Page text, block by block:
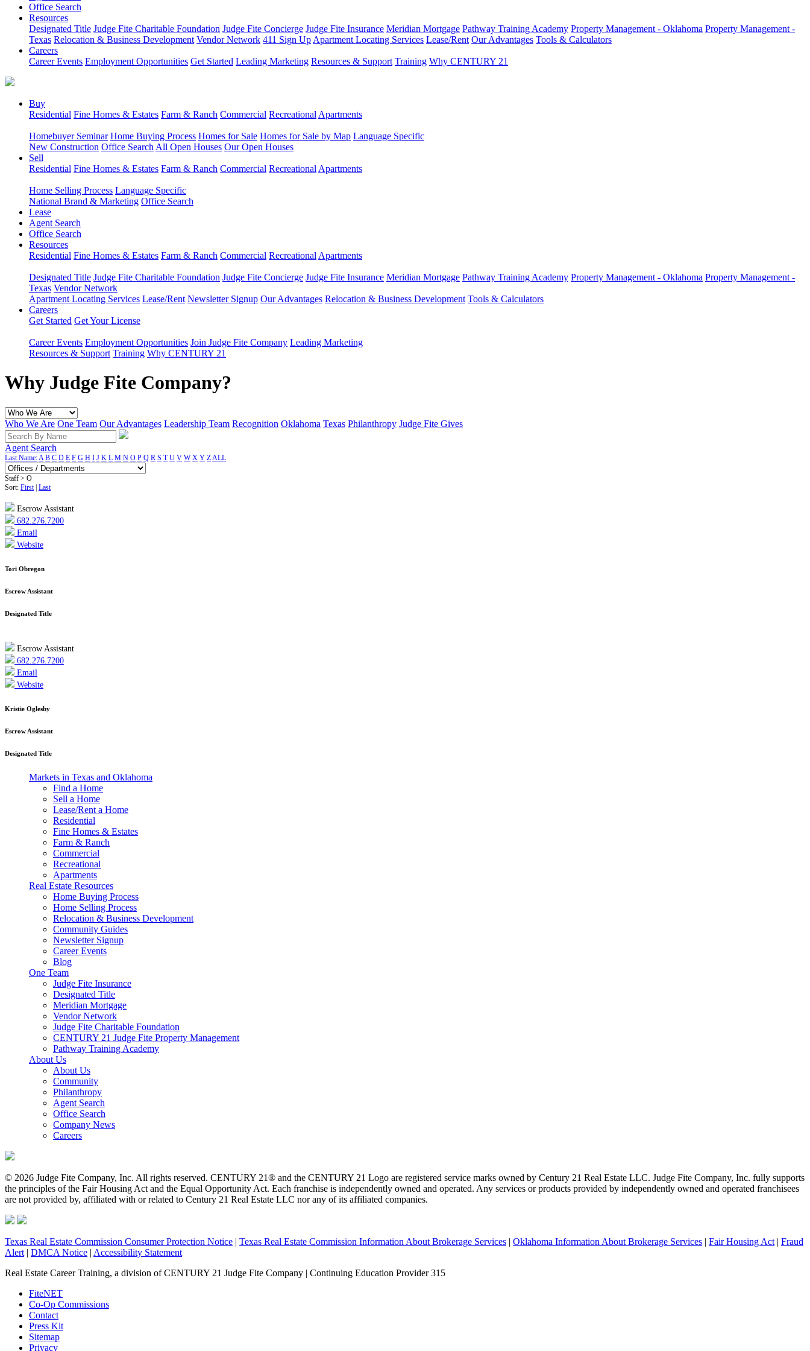
Office Search
Resources
Designated Title Judge Fite Charitable Foundation Judge Fite Concierge Judge Fite Insurance Meridian Mortgage Pathway Training Academy Property Management - Oklahoma Property Management -
Texas Relocation & Business Development Vendor Network 411 Sign Up Apartment Locating Services Lease/Rent Our Advantages Tools & Calculators
Careers
Career Events Employment Opportunities Get Started Leading Marketing Resources & Support Training Why CENTURY 21
Buy
Residential Fine Homes & Estates Farm & Ranch Commercial Recreational Apartments
Homebuyer Seminar Home Buying Process Homes for Sale Homes for Sale by Map Language Specific
New Construction Office Search All Open Houses Our Open Houses
Sell
Residential Fine Homes & Estates Farm & Ranch Commercial Recreational Apartments
Home Selling Process Language Specific
National Brand & Marketing Office Search
Lease
Agent Search
Office Search
Resources
Residential Fine Homes & Estates Farm & Ranch Commercial Recreational Apartments
Designated Title Judge Fite Charitable Foundation Judge Fite Concierge Judge Fite Insurance Meridian Mortgage Pathway Training Academy Property Management - Oklahoma Property Management -
Texas Vendor Network
Apartment Locating Services Lease/Rent Newsletter Signup Our Advantages Relocation & Business Development Tools & Calculators
Careers
Get Started Get Your License
Career Events Employment Opportunities Join Judge Fite Company Leading Marketing
Resources & Support Training Why CENTURY 21
Why Judge Fite Company?
Who We Are One Team Our Advantages Leadership Team Recognition Oklahoma Texas Philanthropy Judge Fite Gives
Agent Search
Last Name:A B C D E F G H I J K L M N O P Q R S T U V W X Y ZALL
Staff > O
Sort: First| Last
Escrow Assistant
682.276.7200
Email
Website
Tori Obregon
Escrow Assistant
Designated Title
Escrow Assistant
682.276.7200
Email
Website
Kristie Oglesby
Escrow Assistant
Designated Title
Markets in Texas and Oklahoma
Find a Home
Sell a Home
Lease/Rent a Home
Residential
Fine Homes & Estates
Farm & Ranch
Commercial
Recreational
Apartments
Real Estate Resources
Home Buying Process
Home Selling Process
Relocation & Business Development
Community Guides
Newsletter Signup
Career Events
Blog
One Team
Judge Fite Insurance
Designated Title
Meridian Mortgage
Vendor Network
Judge Fite Charitable Foundation
CENTURY 21 Judge Fite Property Management
Pathway Training Academy
About Us
About Us
Community
Philanthropy
Agent Search
Office Search
Company News
Careers
© 2026 Judge Fite Company, Inc. All rights reserved. CENTURY 21® and the CENTURY 21 Logo are registered service marks owned by Century 21 Real Estate LLC. Judge Fite Company, Inc. fully supports
the principles of the Fair Housing Act and the Equal Opportunity Act. Each franchise is independently owned and operated. Any services or products provided by independently owned and operated franchisees
are not provided by, affiliated with or related to Century 21 Real Estate LLC nor any of its affiliated companies.
Texas Real Estate Commission Consumer Protection Notice | Texas Real Estate Commission Information About Brokerage Services | Oklahoma Information About Brokerage Services | Fair Housing Act | Fraud
Alert | DMCA Notice | Accessibility Statement
Real Estate Career Training, a division of CENTURY 21 Judge Fite Company | Continuing Education Provider 315
FiteNET
Co-Op Commissions
Contact
Press Kit
Sitemap
Privacy